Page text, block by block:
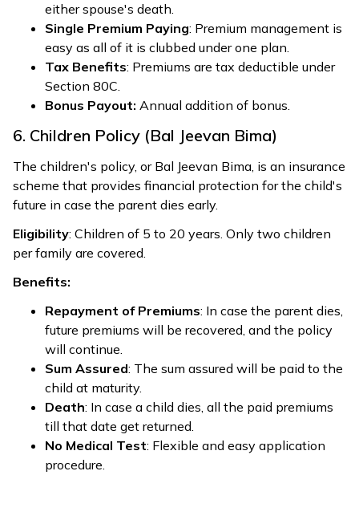
either spouse's death.
Single Premium Paying: Premium management is
easy as all of it is clubbed under one plan.
Tax Benefits: Premiums are tax deductible under
Section 80C.
Bonus Payout: Annual addition of bonus.
6. Children Policy (Bal Jeevan Bima)
The children's policy, or Bal Jeevan Bima, is an insurance
scheme that provides financial protection for the child's
future in case the parent dies early.
Eligibility: Children of 5 to 20 years. Only two children
per family are covered.
Benefits:
Repayment of Premiums: In case the parent dies,
future premiums will be recovered, and the policy
will continue.
Sum Assured: The sum assured will be paid to the
child at maturity.
Death: In case a child dies, all the paid premiums
till that date get returned.
No Medical Test: Flexible and easy application
procedure.